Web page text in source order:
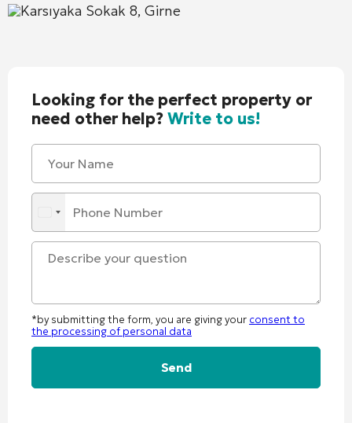
Karsıyaka Sokak 8, Girne
Looking for the perfect property or
need other help?Write to us!
*by submitting the form, you are giving your consent to
the processing of personal data